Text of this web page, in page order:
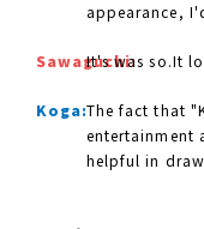
appearance,
Sawaguchi:
It's was so.It
Koga:The fact that
entertainment
helpful in